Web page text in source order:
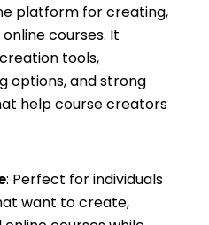
platform for creating,
courses. It
tools,
options, and strong
help course creators
: Perfect for individuals
want to create,